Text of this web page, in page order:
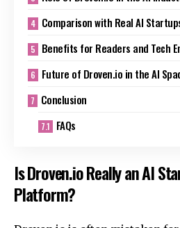
Comparison with Real AI
Benefits for Readers and Tech
Future of Droven.io in the AI
Conclusion
FAQs
Is Droven.io Really an AI
Platform?